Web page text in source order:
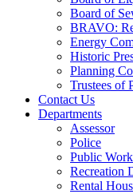
Board of
BRAVO:
Energy
Historic
Planning
Trustees of
Contact Us
Departments
Assessor
Police
Public
Recreation
Rental